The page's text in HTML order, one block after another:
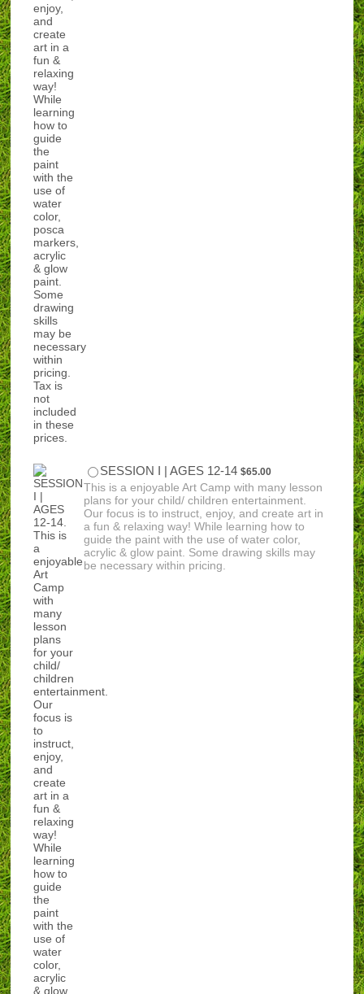
SESSION I | AGES 12-14 $65.00
$65.00
This is a enjoyable Art Camp with many lesson
plans for your child/ children entertainment.
Our focus is to instruct, enjoy, and create art in
a fun & relaxing way! While learning how to
guide the paint with the use of water color,
acrylic & glow paint. Some drawing skills may
be necessary within pricing.